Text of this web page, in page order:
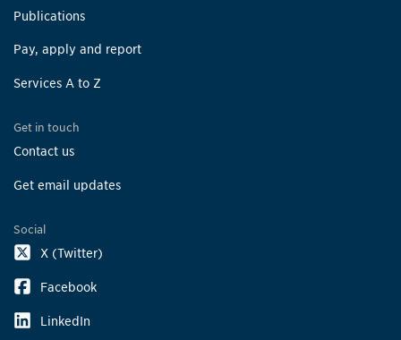
Publications
Pay, apply and report
Services A to Z
Get in touch
Contact us
Get email updates
Social
X (Twitter)
Facebook
LinkedIn